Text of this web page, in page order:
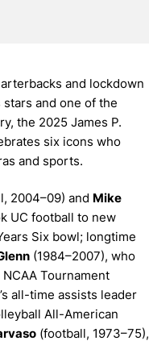
and lockdown
and one of the
the 2025 James P.
six icons who
and sports.
2004–09) and Mike
UC football to new
Six bowl; longtime
(1984–2007), who
Tournament
all-time assists leader
All-American
(football, 1973–75),